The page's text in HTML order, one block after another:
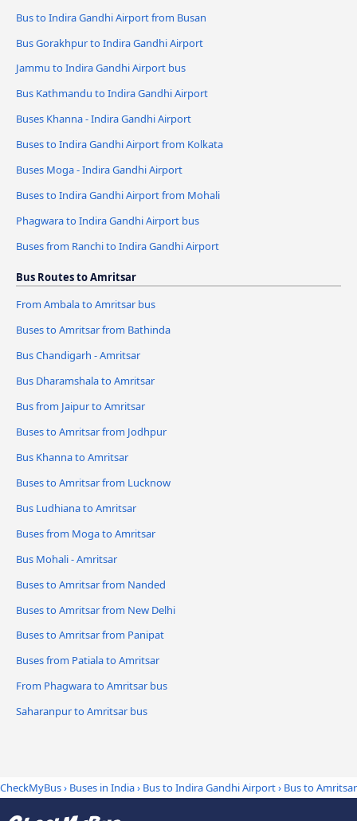
Bus to Indira Gandhi Airport from Busan
Bus Gorakhpur to Indira Gandhi Airport
Jammu to Indira Gandhi Airport bus
Bus Kathmandu to Indira Gandhi Airport
Buses Khanna - Indira Gandhi Airport
Buses to Indira Gandhi Airport from Kolkata
Buses Moga - Indira Gandhi Airport
Buses to Indira Gandhi Airport from Mohali
Phagwara to Indira Gandhi Airport bus
Buses from Ranchi to Indira Gandhi Airport
Bus Routes to Amritsar
From Ambala to Amritsar bus
Buses to Amritsar from Bathinda
Bus Chandigarh - Amritsar
Bus Dharamshala to Amritsar
Bus from Jaipur to Amritsar
Buses to Amritsar from Jodhpur
Bus Khanna to Amritsar
Buses to Amritsar from Lucknow
Bus Ludhiana to Amritsar
Buses from Moga to Amritsar
Bus Mohali - Amritsar
Buses to Amritsar from Nanded
Buses to Amritsar from New Delhi
Buses to Amritsar from Panipat
Buses from Patiala to Amritsar
From Phagwara to Amritsar bus
Saharanpur to Amritsar bus
CheckMyBus› Buses in India› Bus to Indira Gandhi Airport› Bus to Amritsar